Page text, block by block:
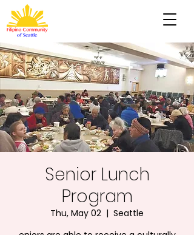
Senior Lunch
Program
Thu, May 02
  |
Seattle